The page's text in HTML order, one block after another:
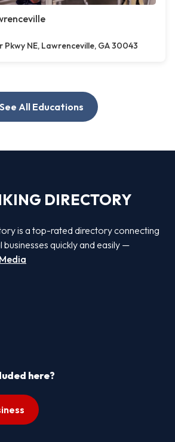
Pkwy NE, Lawrenceville, GA 30043
See All Educations
DIRECTORY
is a top-rated directory connecting
quickly and easily —
here?